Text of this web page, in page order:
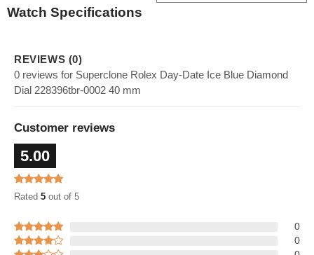
Watch Specifications
REVIEWS (0)
0 reviews for Superclone Rolex Day-Date Ice Blue Diamond
Dial 228396tbr-0002 40 mm
Customer reviews
5.00
Rated 5 out of 5
0
0